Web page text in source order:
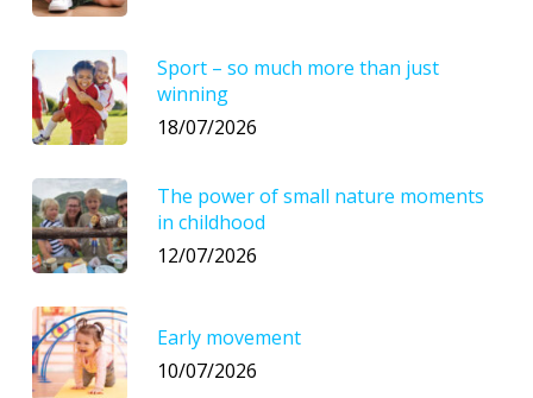
Sport – so much more than just
winning
18/07/2026
The power of small nature moments
in childhood
12/07/2026
Early movement
10/07/2026